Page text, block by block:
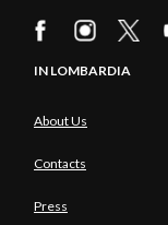
IN LOMBARDIA
About Us
Contacts
Press